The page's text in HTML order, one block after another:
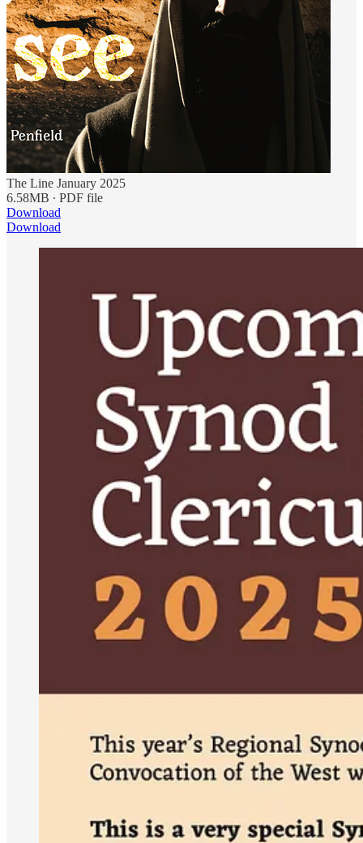
The Line January 2025
6.58MB ∙ PDF file
Download
Download